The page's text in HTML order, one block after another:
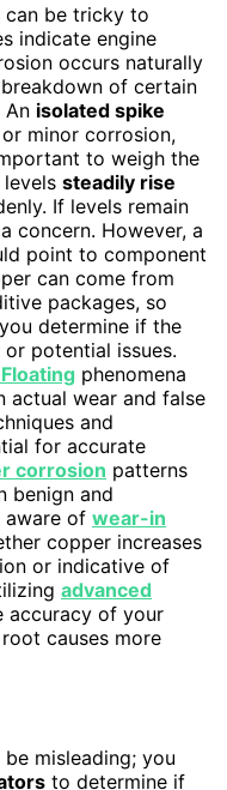
can be tricky to
indicate engine
occurs naturally
of certain
An isolated spike
minor corrosion,
to weigh the
steadily rise
If levels remain
concern. However, a
point to component
can come from
packages, so
determine if the
potential issues.
phenomena
actual wear and false
and
for accurate
corrosion patterns
benign and
aware of wear-in
copper increases
or indicative of
advanced
accuracy of your
causes more
misleading; you
to determine if